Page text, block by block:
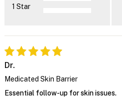
1 Star
Dr.
Medicated Skin Barrier
Essential follow-up for skin issues.